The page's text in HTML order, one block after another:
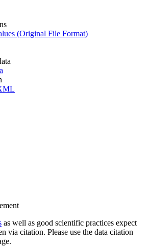
(Original File Format)
as well as good scientific practices expect
via citation. Please use the data citation